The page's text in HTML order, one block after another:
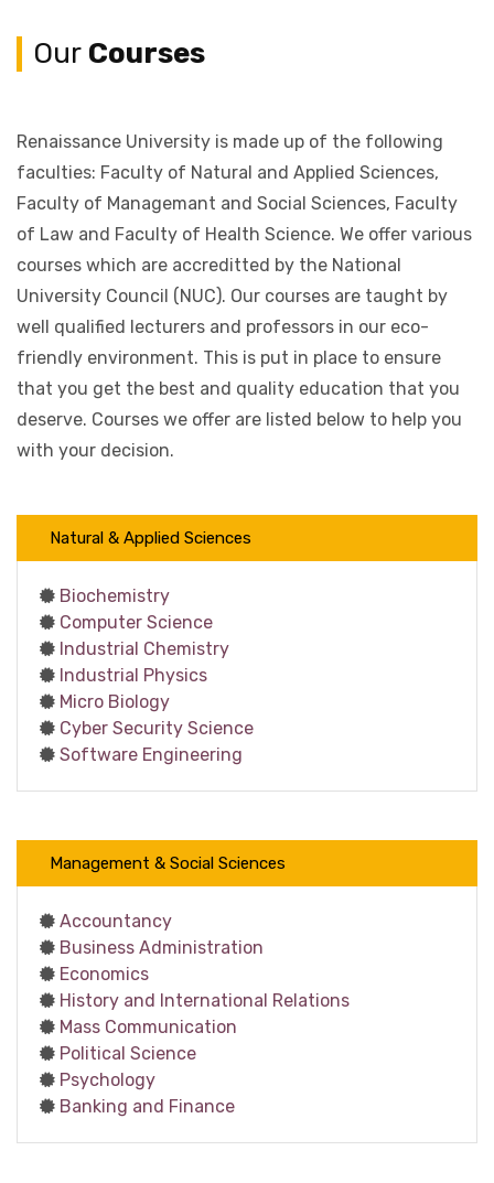
Our Courses
Renaissance University is made up of the following
faculties: Faculty of Natural and Applied Sciences,
Faculty of Managemant and Social Sciences, Faculty
of Law and Faculty of Health Science. We offer various
courses which are accreditted by the National
University Council (NUC). Our courses are taught by
well qualified lecturers and professors in our eco-
friendly environment. This is put in place to ensure
that you get the best and quality education that you
deserve. Courses we offer are listed below to help you
with your decision.
Natural & Applied Sciences
Biochemistry
Computer Science
Industrial Chemistry
Industrial Physics
Micro Biology
Cyber Security Science
Software Engineering
Management & Social Sciences
Accountancy
Business Administration
Economics
History and International Relations
Mass Communication
Political Science
Psychology
Banking and Finance